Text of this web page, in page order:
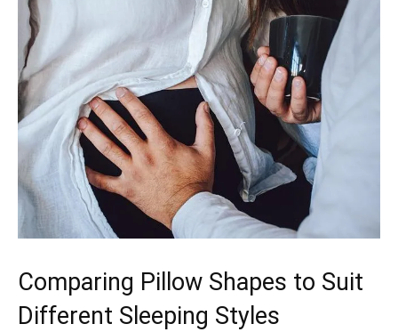
Comparing Pillow Shapes to Suit
Different Sleeping Styles